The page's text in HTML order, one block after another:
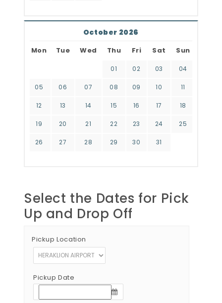
October 2026
Mon Tue Wed Thu Fri Sat Sun
01 02 03 04
05 06 07 08 09 10 11
12 13 14 15 16 17 18
19 20 21 22 23 24 25
26 27 28 29 30 31
Select the Dates for Pick
Up and Drop Off
Pickup Location
Pickup Date